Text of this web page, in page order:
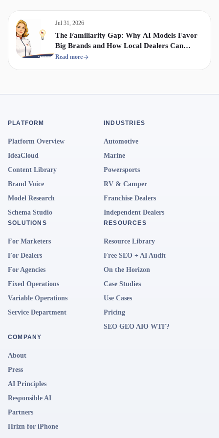
Jul 31, 2026
The Familiarity Gap: Why AI Models Favor
Big Brands and How Local Dealers Can
Compete
Read more
PLATFORM
Platform Overview
IdeaCloud
Content Library
Brand Voice
Model Research
Schema Studio
INDUSTRIES
Automotive
Marine
Powersports
RV & Camper
Franchise Dealers
Independent Dealers
SOLUTIONS
For Marketers
For Dealers
For Agencies
Fixed Operations
Variable Operations
Service Department
RESOURCES
Resource Library
Free SEO + AI Audit
On the Horizon
Case Studies
Use Cases
Pricing
SEO GEO AIO WTF?
COMPANY
About
Press
AI Principles
Responsible AI
Partners
Hrizn for iPhone